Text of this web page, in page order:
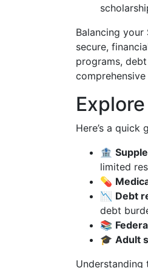
Balancing
secure,
programs,
Here’s a
🏦
limited
💊
📉 Debt
debt
📚
🎓 Adult
Understanding